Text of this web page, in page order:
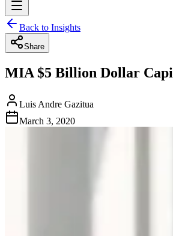
Back to Insights
Share
MIA $5 Billion Dollar
Luis Andre Gazitua
March 3, 2020